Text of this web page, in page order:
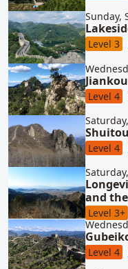
Sunday,
Level 3
Level 4
Level 4
and
Level 3+
Level 4